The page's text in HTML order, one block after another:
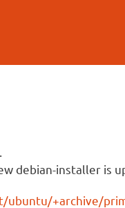
debian-installer is
ubuntu/+archive/